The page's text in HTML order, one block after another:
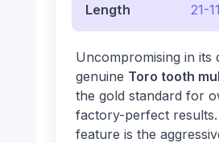
Length 21-
Uncompromising in its
genuine Toro tooth
the gold standard for
factory-perfect
feature is the